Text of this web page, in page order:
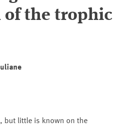
of the trophic
but little is known on the